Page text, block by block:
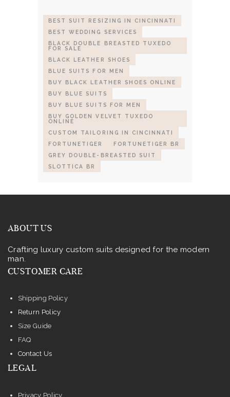
BEST SUIT RESIZING IN CINCINNATI
BEST WEDDING SERVICES
BLACK DOUBLE BREASTED TUXEDO
FOR SALE
BLACK LEATHER SHOES
BLUE SUITS FOR MEN
BUY BLACK LEATHER SHOES ONLINE
BUY BLUE SUITS
BUY BLUE SUITS FOR MEN
BUY GOLDEN VELVET TUXEDO
ONLINE
CUSTOM TAILORING IN CINCINNATI
FORTUNETIGER
FORTUNETIGER BR
GREY DOUBLE-BREASTED SUIT
SLOTTICA BR
ABOUT US
Crafting luxury custom suits designed for the modern
man.
CUSTOMER CARE
Shipping Policy
Return Policy
Size Guide
FAQ
Contact Us
LEGAL
Privacy Policy